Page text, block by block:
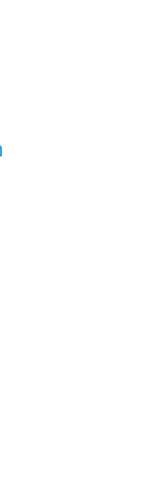
Start Guide
Installation
Guide
Health
SQL